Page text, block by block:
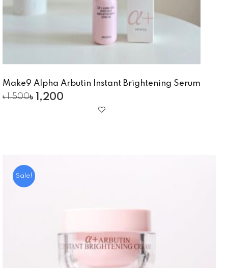
Make9 Alpha Arbutin Instant Brightening Serum
৳1,500৳ 1,200
Sale!